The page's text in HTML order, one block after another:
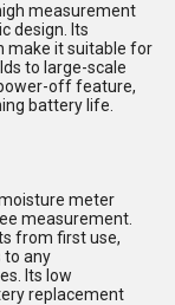
measurement
design. Its
make it suitable for
to large-scale
off feature,
battery life.
meter
measurement.
from first use,
to any
Its low
replacement